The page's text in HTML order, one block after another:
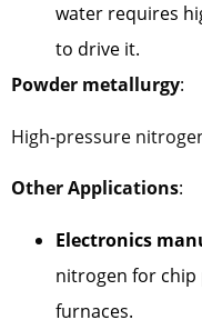
water requires
to drive it.
Powder metallurgy:
High-pressure
Other Applications:
Electronics
nitrogen for chip
furnaces.